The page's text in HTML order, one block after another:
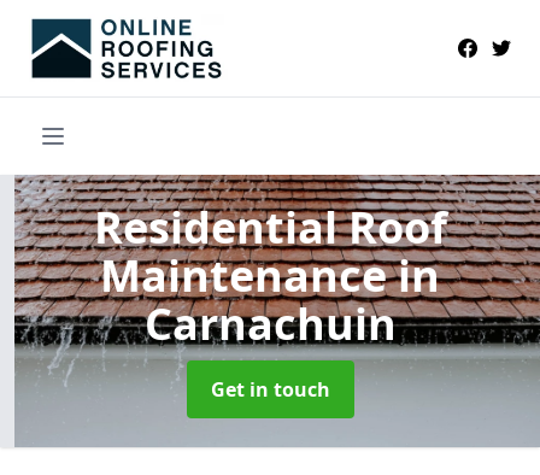
Residential Roof
Maintenancein
Carnachuin
Get in touch